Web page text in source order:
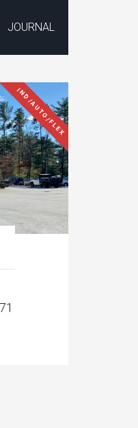
JOURNAL
IND/AUTO/FLEX